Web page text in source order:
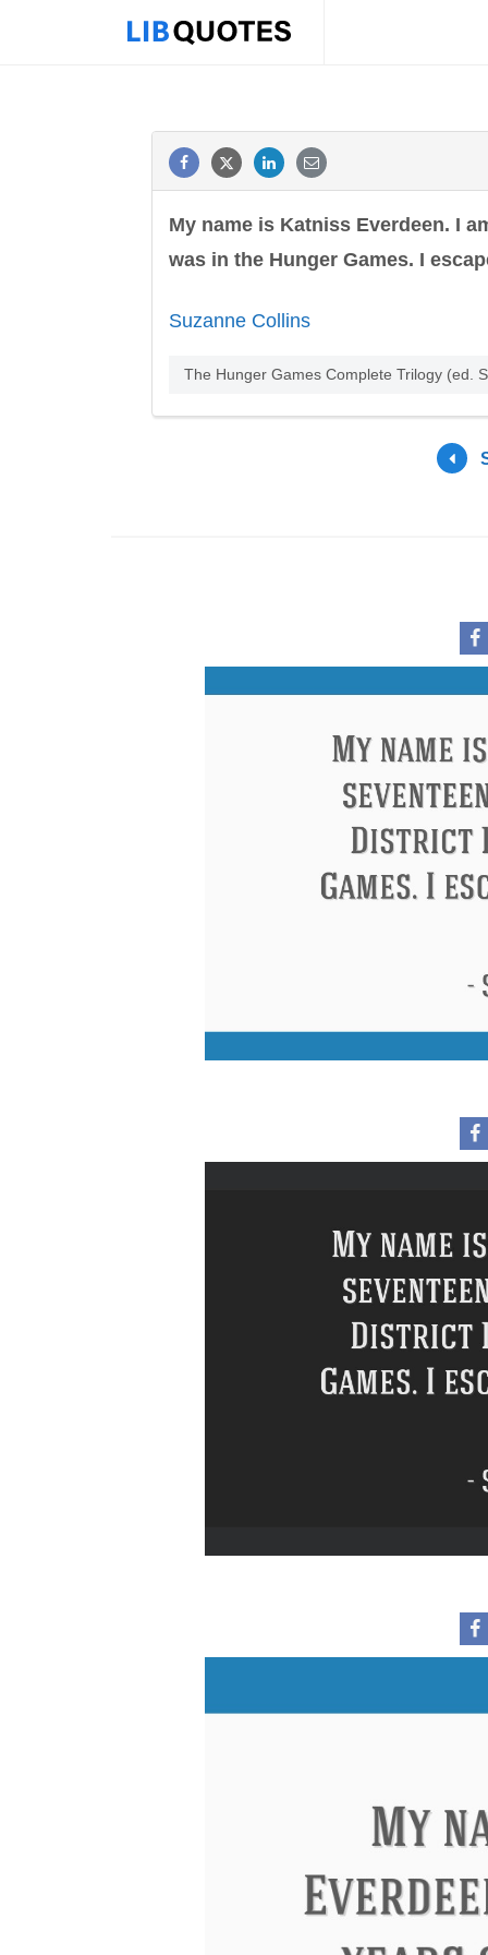
My name is Katniss Everdeen. I
was in the Hunger Games. I
Suzanne Collins
The Hunger Games Complete Trilogy (ed.